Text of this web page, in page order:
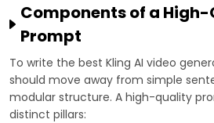
Components of a
Prompt
To write the best Kling AI video
should move away from simple
modular structure. A high-quality
distinct pillars: